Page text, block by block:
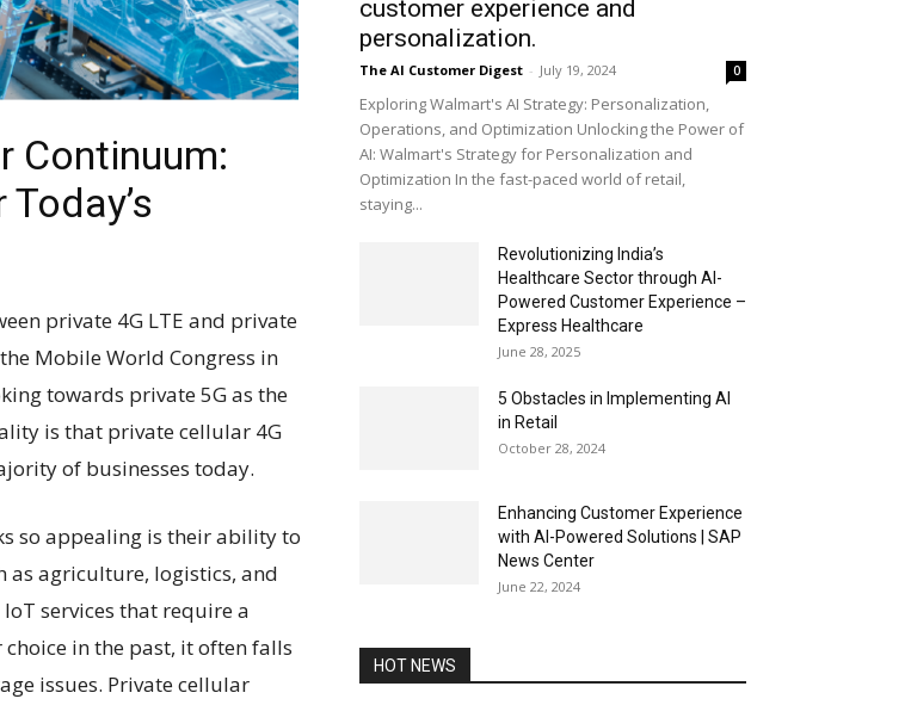
Continuum:
private 4G LTE and private
Mobile World Congress in
towards private 5G as the
is that private cellular 4G
of businesses today.
so appealing is their ability to
as agriculture, logistics, and
services that require a
in the past, it often falls
issues. Private cellular
customer experience and
personalization.
The AI Customer Digest - July 19, 2024 0
Exploring Walmart's AI Strategy: Personalization,
Operations, and Optimization Unlocking the Power of
AI: Walmart's Strategy for Personalization and
Optimization In the fast-paced world of retail,
staying...
Revolutionizing India’s
Healthcare Sector through AI-
Powered Customer Experience –
Express Healthcare
June 28, 2025
5 Obstacles in Implementing AI
in Retail
October 28, 2024
Enhancing Customer Experience
with AI-Powered Solutions | SAP
News Center
June 22, 2024
HOT NEWS